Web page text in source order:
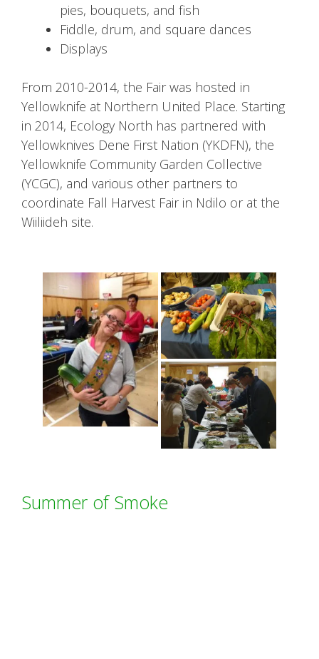
pies, bouquets, and fish
Fiddle, drum, and square dances
Displays
From 2010-2014, the Fair was hosted in
Yellowknife at Northern United Place. Starting
in 2014, Ecology North has partnered with
Yellowknives Dene First Nation (YKDFN), the
Yellowknife Community Garden Collective
(YCGC), and various other partners to
coordinate Fall Harvest Fair in Ndilo or at the
Wiiliideh site.
Summer of Smoke